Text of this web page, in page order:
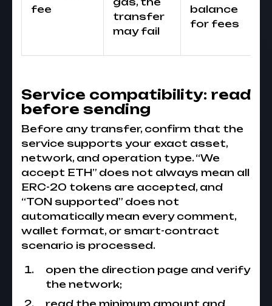
fee
transfer
may fail
balance
for fees
Service compatibility: read
before sending
Before any transfer, confirm that the
service supports your exact asset,
network, and operation type. “We
accept ETH” does not always mean all
ERC-20 tokens are accepted, and
“TON supported” does not
automatically mean every comment,
wallet format, or smart-contract
scenario is processed.
open the direction page and verify
the network;
read the minimum amount and